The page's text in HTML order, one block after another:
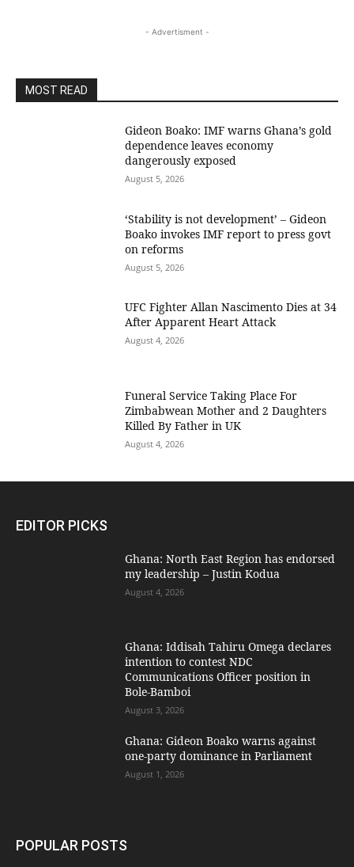
- Advertisment -
MOST READ
Gideon Boako: IMF warns Ghana’s gold
dependence leaves economy
dangerously exposed
August 5, 2026
‘Stability is not development’ – Gideon
Boako invokes IMF report to press govt
on reforms
August 5, 2026
UFC Fighter Allan Nascimento Dies at 34
After Apparent Heart Attack
August 4, 2026
Funeral Service Taking Place For
Zimbabwean Mother and 2 Daughters
Killed By Father in UK
August 4, 2026
EDITOR PICKS
Ghana: North East Region has endorsed
my leadership – Justin Kodua
August 4, 2026
Ghana: Iddisah Tahiru Omega declares
intention to contest NDC
Communications Officer position in
Bole-Bamboi
August 3, 2026
Ghana: Gideon Boako warns against
one-party dominance in Parliament
August 1, 2026
POPULAR POSTS